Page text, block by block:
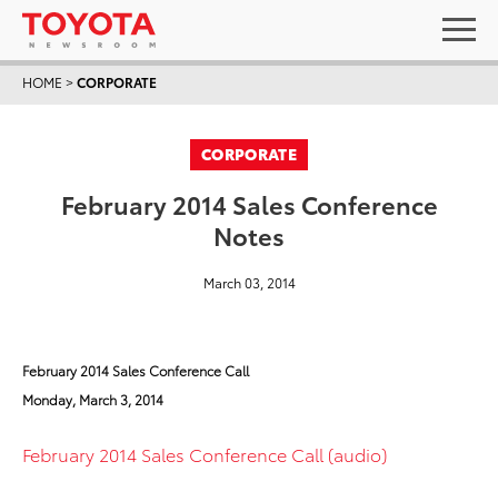
HOME >CORPORATE
CORPORATE
February 2014 Sales Conference
Notes
March 03, 2014
February 2014 Sales Conference Call
Monday, March 3, 2014
February 2014 Sales Conference Call (audio)